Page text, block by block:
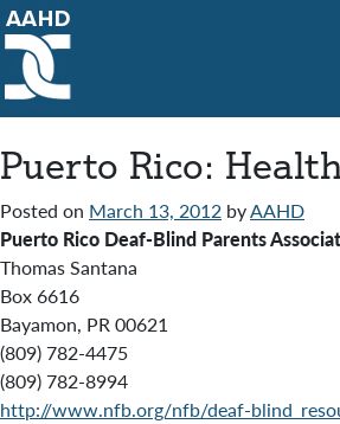
Main Navigation
Puerto Rico:
Posted on March 13, 2012 byAAHD
Puerto Rico Deaf-Blind Parents
Thomas Santana
Box 6616
Bayamon, PR 00621
(809) 782-4475
(809) 782-8994
http://www.nfb.org/nfb/deaf-